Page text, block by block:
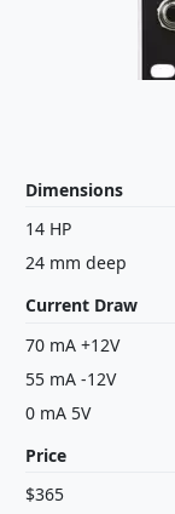
Dimensions
14 HP
24 mm deep
Current Draw
70 mA +12V
55 mA -12V
0 mA 5V
Price
$365